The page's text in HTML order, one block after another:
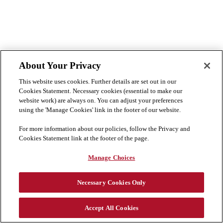
Cookie PreferencesDisclaimerPrivacy & Cookies StatementCookies List
About Your Privacy
This website uses cookies. Further details are set out in our
Cookies Statement. Necessary cookies (essential to make our
website work) are always on. You can adjust your preferences
using the 'Manage Cookies' link in the footer of our website.
For more information about our policies, follow the Privacy and
Cookies Statement link at the footer of the page.
Manage Choices
Necessary Cookies Only
Accept All Cookies